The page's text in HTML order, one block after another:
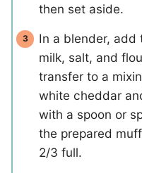
then set aside.
In a blender, add
milk, salt, and
transfer to a
white cheddar
with a spoon or
the prepared
2/3 full.